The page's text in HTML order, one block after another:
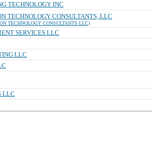
TECHNOLOGY INC
TECHNOLOGY CONSULTANTS, LLC
TECHNOLOGY CONSULTANTS LLC)
SERVICES LLC
LLC
LLC